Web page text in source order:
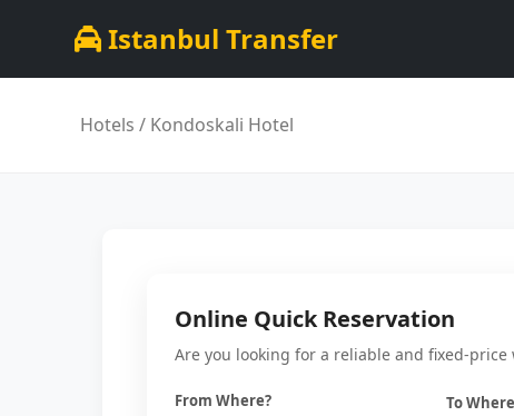
Istanbul Transfer
Hotels / Kondoskali Hotel
Online Quick Reservation
Are you looking for a reliable and fixed-
From Where? To